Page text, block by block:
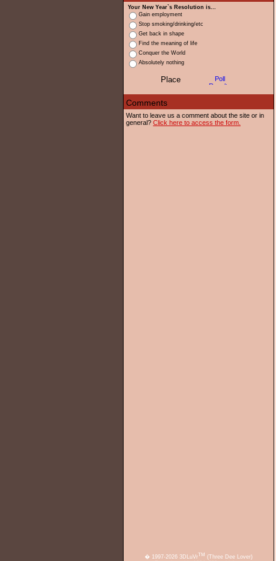
Your New Year`s Resolution is...
Gain employment
Stop smoking/drinking/etc
Get back in shape
Find the meaning of life
Conquer the World
Absolutely nothing
Want to leave us a comment about the site or in
general? Click here to access the form.
� 1997-2026 3DLuVrTM (Three Dee Lover)